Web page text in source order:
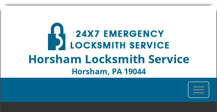
Horsham Locksmith Service
Horsham, PA 19044
T
o